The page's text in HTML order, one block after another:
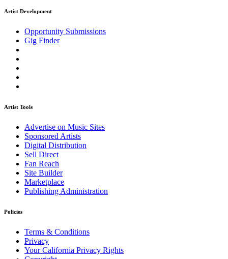
Artist Development
Opportunity Submissions
Gig Finder
Artist Tools
Advertise on Music Sites
Sponsored Artists
Digital Distribution
Sell Direct
Fan Reach
Site Builder
Marketplace
Publishing Administration
Policies
Terms & Conditions
Privacy
Your California Privacy Rights